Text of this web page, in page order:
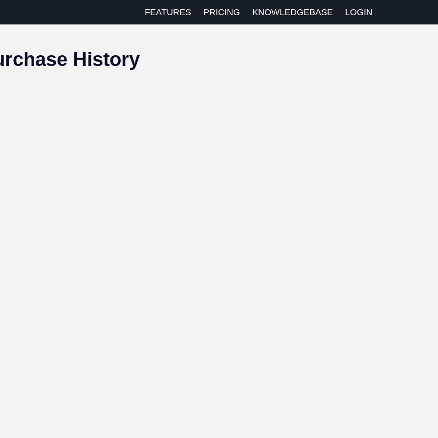
FEATURES PRICING KNOWLEDGEBASE LOGIN
History